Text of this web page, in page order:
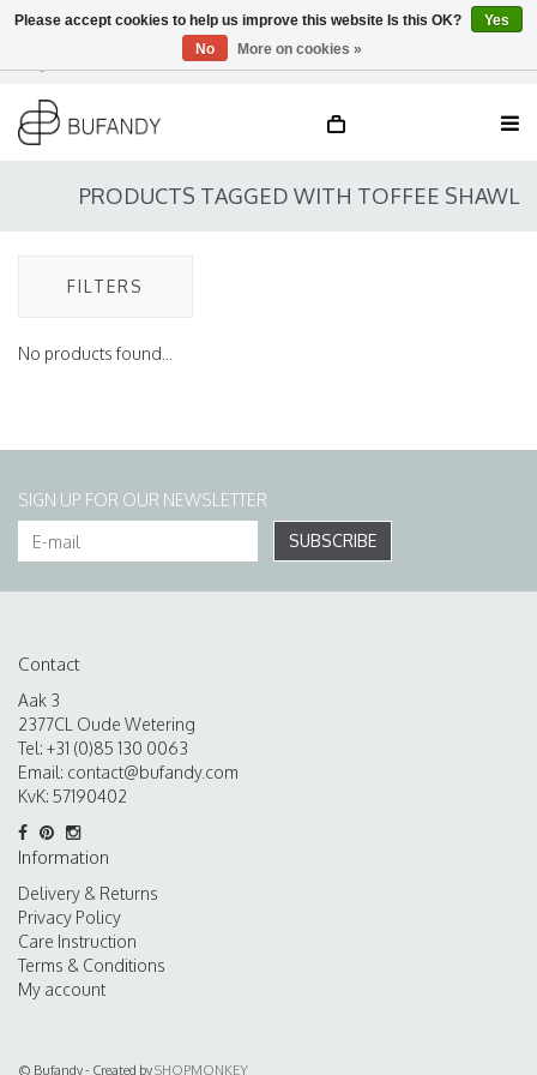
EN
PRODUCTS TAGGED WITH TOFFEE SHAWL
FILTERS
No products found...
SIGN UP FOR OUR NEWSLETTER
SUBSCRIBE
Contact
Aak 3
2377CL Oude Wetering
Tel: +31 (0)85 130 0063
Email: contact@bufandy.com
KvK: 57190402
Information
Delivery & Returns
Privacy Policy
Care Instruction
Terms & Conditions
My account
© Bufandy - Created bySHOPMONKEY
Please accept cookies to help us improve this website Is this OK?
Yes
No
More on cookies »